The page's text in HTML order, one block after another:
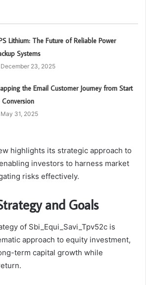
Lithium: The Future of Reliable Power
Systems
December 23, 2025
the Email Customer Journey from Start
May 31, 2025
highlights its strategic approach to
investors to harness market
risks effectively.
and Goals
of Sbi_Equi_Savi_Tpv52c is
approach to equity investment,
term capital growth while